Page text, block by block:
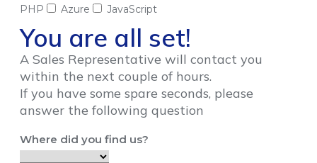
PHP
Azure JavaScript
You are all set!
A Sales Representative will contact you
within the next couple of hours.
If you have some spare seconds, please
answer the following question
Where did you find us?